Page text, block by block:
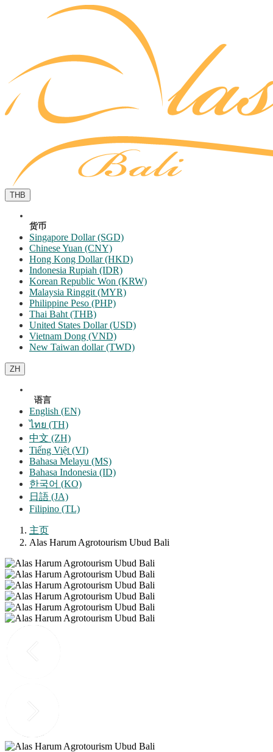
THB
货币
Singapore Dollar (SGD)
Chinese Yuan (CNY)
Hong Kong Dollar (HKD)
Indonesia Rupiah (IDR)
Korean Republic Won (KRW)
Malaysia Ringgit (MYR)
Philippine Peso (PHP)
Thai Baht (THB)
United States Dollar (USD)
Vietnam Dong (VND)
New Taiwan dollar (TWD)
ZH
语言
English (EN)
ไทย (TH)
中文 (ZH)
Tiếng Việt (VI)
Bahasa Melayu (MS)
Bahasa Indonesia (ID)
한국어 (KO)
日語 (JA)
Filipino (TL)
主页
Alas Harum Agrotourism Ubud Bali